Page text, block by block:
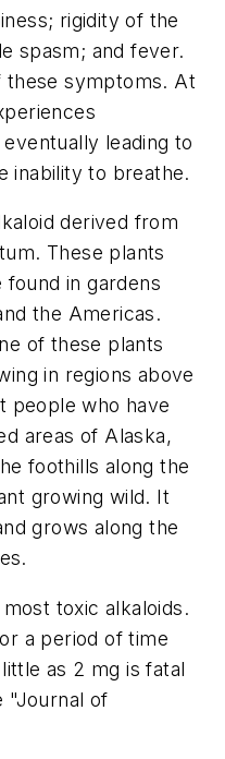
rigidity of the
spasm; and fever.
these symptoms. At
leading to
inability to breathe.
derived from
These plants
in gardens
the Americas.
of these plants
in regions above
people who have
areas of Alaska,
foothills along the
growing wild. It
grows along the
toxic alkaloids.
a period of time
as 2 mg is fatal
"Journal of